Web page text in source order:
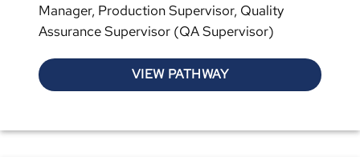
Manager, Production Supervisor, Quality
Assurance Supervisor (QA Supervisor)
VIEW PATHWAY